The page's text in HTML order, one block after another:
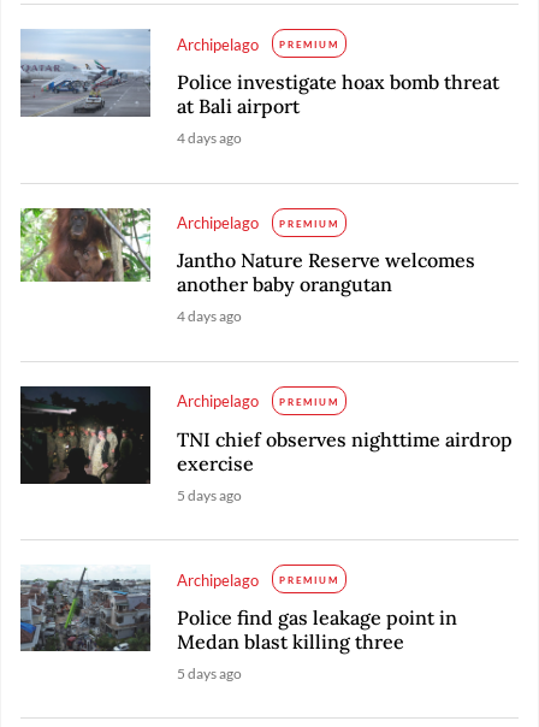
Archipelago PREMIUM
Police investigate hoax bomb threat
at Bali airport
4 days ago
Archipelago PREMIUM
Jantho Nature Reserve welcomes
another baby orangutan
4 days ago
Archipelago PREMIUM
TNI chief observes nighttime airdrop
exercise
5 days ago
Archipelago PREMIUM
Police find gas leakage point in
Medan blast killing three
5 days ago